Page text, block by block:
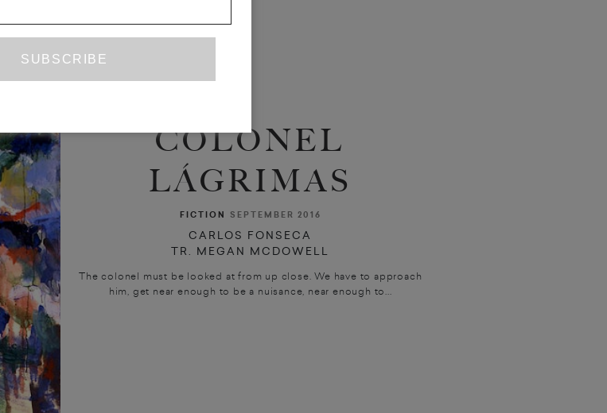
COLONEL
LÁGRIMAS
FICTION SEPTEMBER 2016
CARLOS FONSECA
TR. MEGAN MCDOWELL
The colonel must be looked at from up close. We have to approach
him, get near enough to be a nuisance, near enough to...